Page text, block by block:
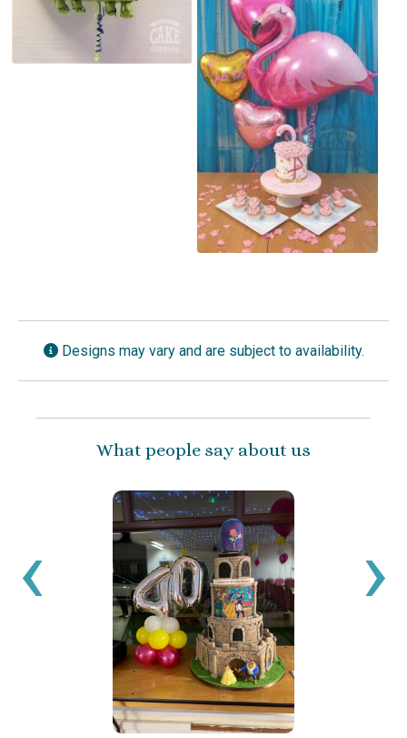
Designs may vary and are subject to availability.
What people say about us
‹ ›